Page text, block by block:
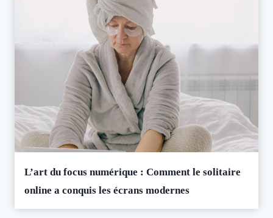
L’art du focus numérique : Comment le solitaire
online a conquis les écrans modernes